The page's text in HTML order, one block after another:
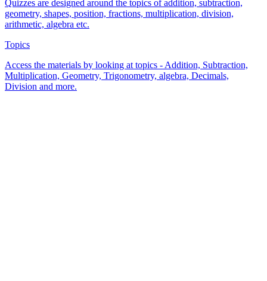
Quizzes are designed around the topics of addition, subtraction,
geometry, shapes, position, fractions, multiplication, division,
arithmetic, algebra etc.
Topics
Access the materials by looking at topics - Addition, Subtraction,
Multiplication, Geometry, Trigonometry, algebra, Decimals,
Division and more.